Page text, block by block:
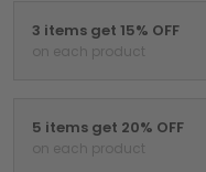
3 items get 15% OFF
on each product
5 items get 20% OFF
on each product